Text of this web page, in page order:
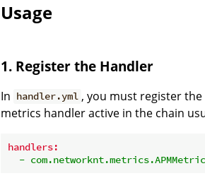
Usage
1. Register the Handler
In handler.yml , you must register the
metrics handler active in the chain
handlers:
-